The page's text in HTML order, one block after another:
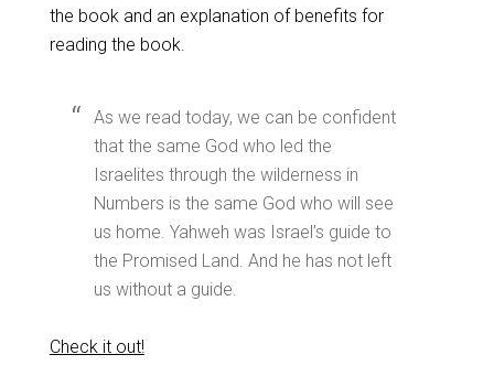
the book and an explanation of benefits for
reading the book.
As we read today, we can be confident
that the same God who led the
Israelites through the wilderness in
Numbers is the same God who will see
us home. Yahweh was Israel’s guide to
the Promised Land. And he has not left
us without a guide.
Check it out!